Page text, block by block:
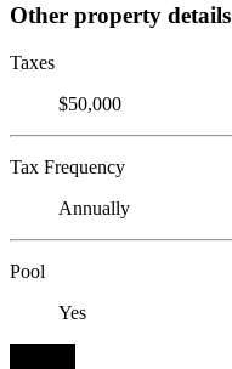
Other property details
Taxes
$50,000
Tax Frequency
Annually
Pool
Yes